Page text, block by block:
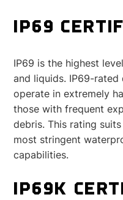
IP69
IP69 is the highest
and liquids. IP69-
operate in extremely
those with frequent
debris. This rating
most stringent
capabilities.
IP69K